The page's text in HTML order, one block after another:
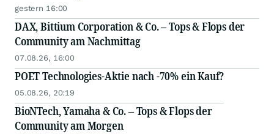
gestern 16:00
DAX, Bittium Corporation & Co. – Tops & Flops der
Community am Nachmittag
07.08.26, 16:00
POET Technologies-Aktie nach -70% ein Kauf?
05.08.26, 20:19
BioNTech, Yamaha & Co. – Tops & Flops der
Community am Morgen